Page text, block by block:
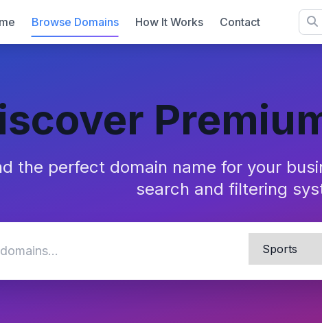
Browse Domains How It Works Contact
the perfect domain name for your
search and filtering